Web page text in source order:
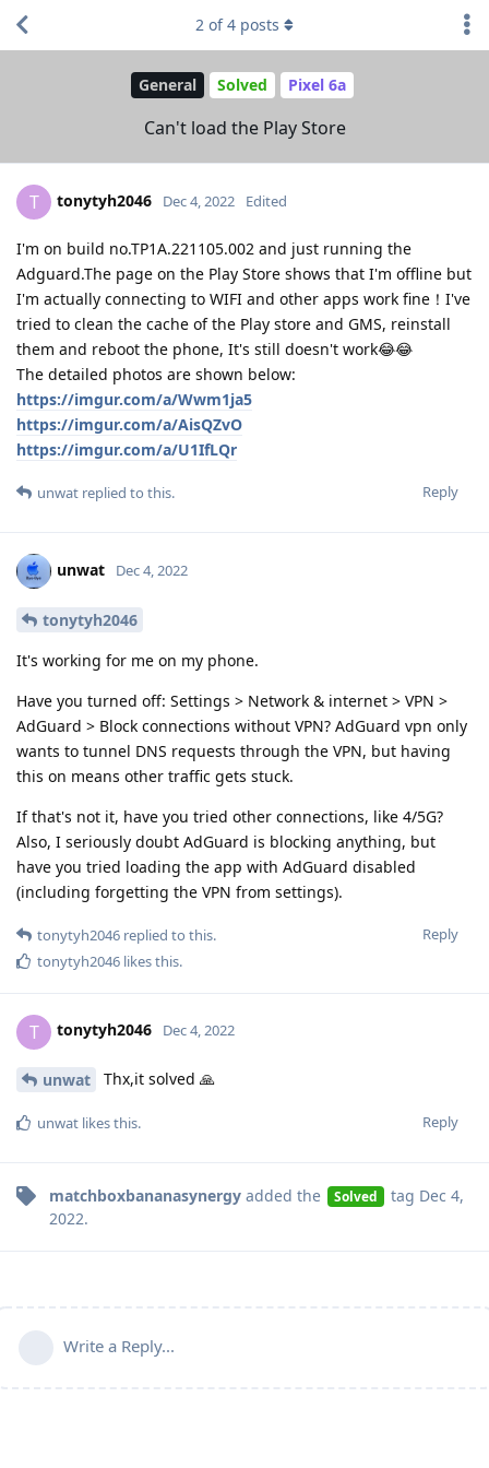
General Solved Pixel 6a
Can't load the Play Store
2 of4 posts
T tonytyh2046 Dec 4, 2022 Edited
I'm on build no.TP1A.221105.002 and just running the
Adguard.The page on the Play Store shows that I'm offline but
I'm actually connecting to WIFI and other apps work fine！I've
tried to clean the cache of the Play store and GMS, reinstall
them and reboot the phone, It's still doesn't work😂😂
The detailed photos are shown below:
https://imgur.com/a/Wwm1ja5
https://imgur.com/a/AisQZvO
https://imgur.com/a/U1IfLQr
Reply
unwat replied to this.
unwat Dec 4, 2022
tonytyh2046
It's working for me on my phone.
Have you turned off: Settings > Network & internet > VPN >
AdGuard > Block connections without VPN? AdGuard vpn only
wants to tunnel DNS requests through the VPN, but having
this on means other traffic gets stuck.
If that's not it, have you tried other connections, like 4/5G?
Also, I seriously doubt AdGuard is blocking anything, but
have you tried loading the app with AdGuard disabled
(including forgetting the VPN from settings).
Reply
tonytyh2046 replied to this.
tonytyh2046 likes this.
T tonytyh2046 Dec 4, 2022
unwat Thx,it solved 🙏
Reply
unwat likes this.
matchboxbananasynergy added the Solved tag Dec 4,
2022.
Write a Reply...